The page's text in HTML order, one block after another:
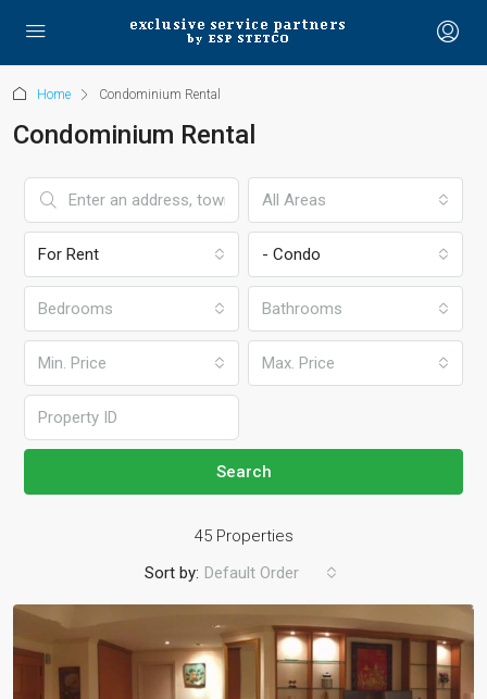
Home Condominium Rental
Condominium Rental
All Areas
For Rent - Condo
Bedrooms Bathrooms
Min. Price Max. Price
Search
45 Properties
Sort by: Default Order